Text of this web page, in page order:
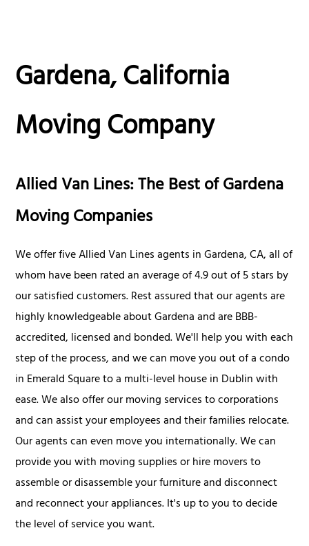
Gardena, California
Moving Company
Allied Van Lines: The Best of Gardena
Moving Companies
We offer five Allied Van Lines agents in Gardena, CA, all of
whom have been rated an average of 4.9 out of 5 stars by
our satisfied customers. Rest assured that our agents are
highly knowledgeable about Gardena and are BBB-
accredited, licensed and bonded. We'll help you with each
step of the process, and we can move you out of a condo
in Emerald Square to a multi-level house in Dublin with
ease. We also offer our moving services to corporations
and can assist your employees and their families relocate.
Our agents can even move you internationally. We can
provide you with moving supplies or hire movers to
assemble or disassemble your furniture and disconnect
and reconnect your appliances. It's up to you to decide
the level of service you want.